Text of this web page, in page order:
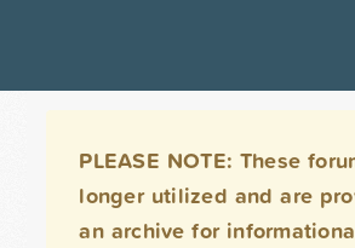
PLEASE NOTE: These
longer utilized and are
an archive for